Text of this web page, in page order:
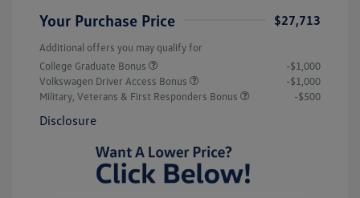
Your Purchase Price $27,713
Additional offers you may qualify for
College Graduate Bonus
-$1,000
Volkswagen Driver Access Bonus
-$1,000
Military, Veterans & First Responders Bonus
-$500
Disclosure